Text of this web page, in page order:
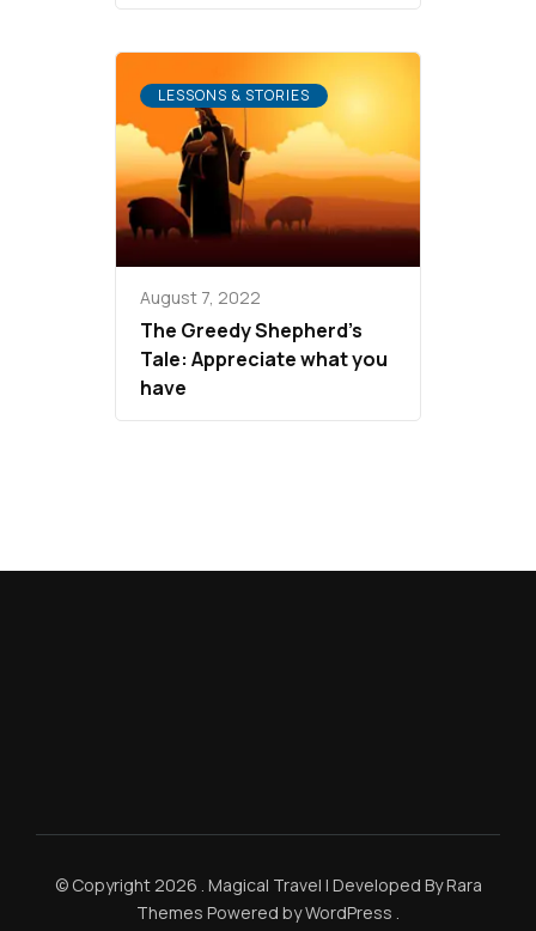
LESSONS & STORIES
August 7, 2022
The Greedy Shepherd’s
Tale: Appreciate what you
have
© Copyright 2026 . Magical Travel | Developed ByRara
Themes Powered byWordPress .